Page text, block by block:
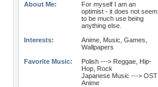
About Me:
For myself I am an
optimist - it does not seem
to be much use being
anything else.
Interests:
Anime, Music, Games,
Wallpapers
Favorite Music:
Polish ---> Reggae, Hip-
Hop, Rock
Japanese Music ---> OST
Anime